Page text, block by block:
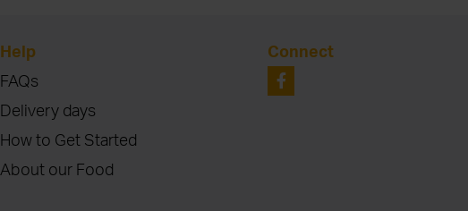
Help
FAQs
Delivery days
How to Get Started
About our Food
Connect